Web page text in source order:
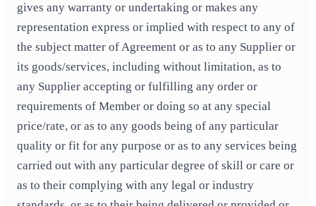
gives any warranty or undertaking or makes any
representation express or implied with respect to any of
the subject matter of Agreement or as to any Supplier or
its goods/services, including without limitation, as to
any Supplier accepting or fulfilling any order or
requirements of Member or doing so at any special
price/rate, or as to any goods being of any particular
quality or fit for any purpose or as to any services being
carried out with any particular degree of skill or care or
as to their complying with any legal or industry